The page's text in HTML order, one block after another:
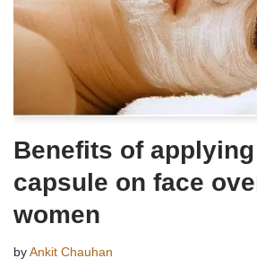
Benefits of
capsule on face
women
byAnkit Chauhan